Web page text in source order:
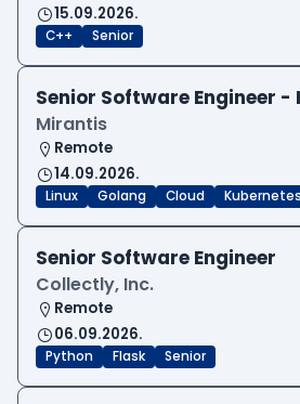
15.09.2026.
C++ Senior
Senior Software Engineer -
Mirantis
Remote
14.09.2026.
Linux Golang Cloud Kubernetes
Senior Software Engineer
Collectly, Inc.
Remote
06.09.2026.
Python Flask Senior